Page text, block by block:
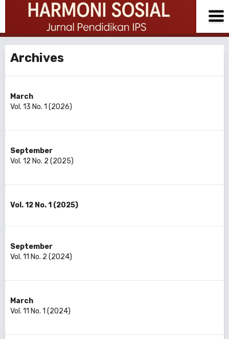
Archives
March
Vol. 13 No. 1 (2026)
September
Vol. 12 No. 2 (2025)
Vol. 12 No. 1 (2025)
September
Vol. 11 No. 2 (2024)
March
Vol. 11 No. 1 (2024)